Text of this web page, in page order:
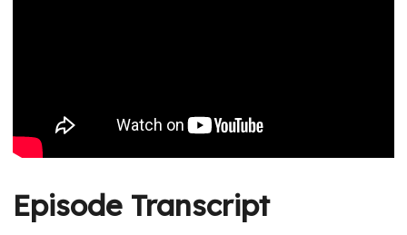
Episode Transcript